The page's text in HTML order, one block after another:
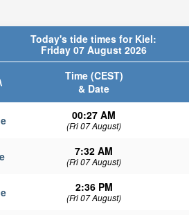
Today's tide times for Kiel:
Friday 07 August 2026
Time (CEST)
& Date
00:27 AM
(Fri 07 August)
7:32 AM
(Fri 07 August)
2:36 PM
(Fri 07 August)